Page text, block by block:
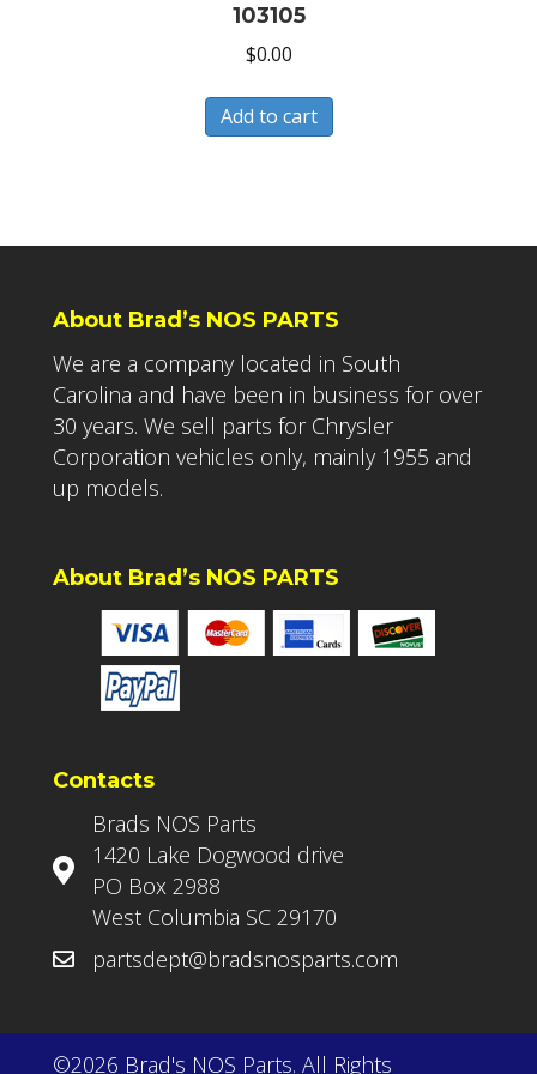
103105
$0.00
Add to cart
About Brad’s NOS PARTS
We are a company located in South
Carolina and have been in business for over
30 years. We sell parts for Chrysler
Corporation vehicles only, mainly 1955 and
up models.
About Brad’s NOS PARTS
Contacts
Brads NOS Parts
1420 Lake Dogwood drive
PO Box 2988
West Columbia SC 29170
partsdept@bradsnosparts.com
©2026 Brad's NOS Parts. All Rights